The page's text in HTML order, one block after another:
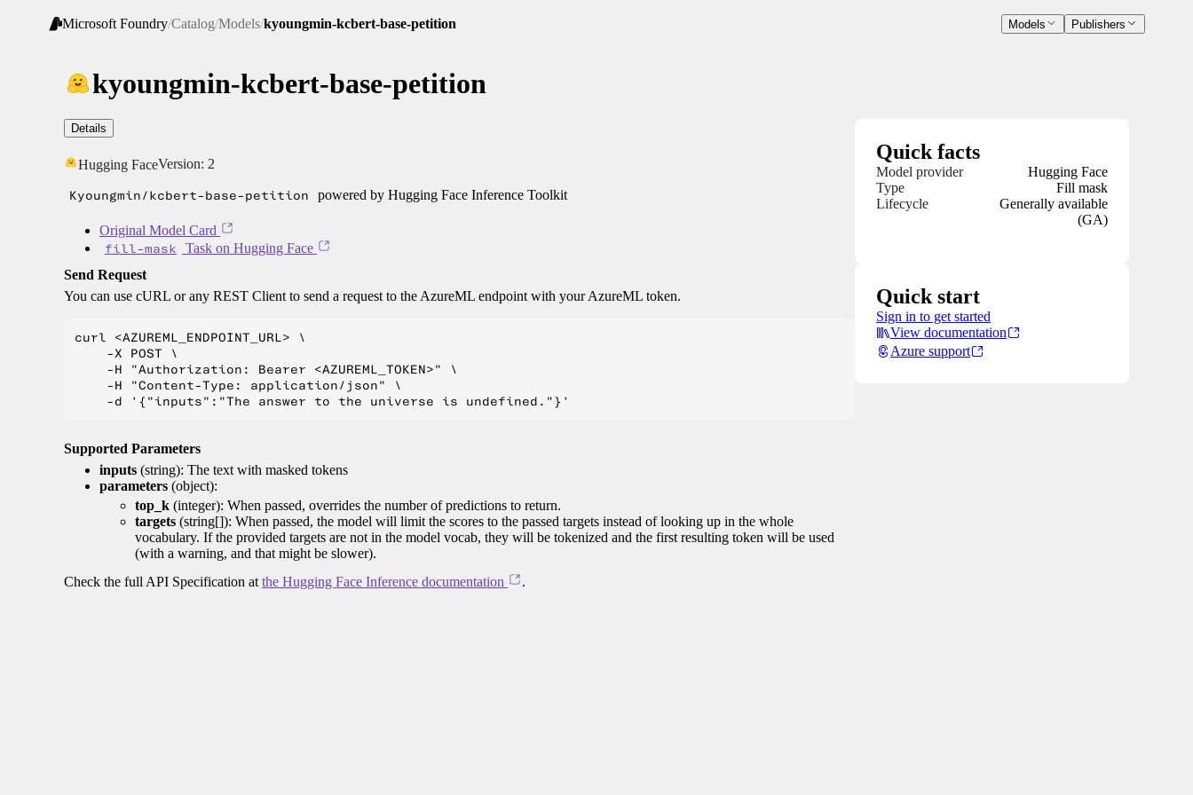
Microsoft Foundry/Catalog/Models/kyoungmin-kcbert-base-petition Models Publishers
kyoungmin-kcbert-base-petition
Details
Hugging FaceVersion: 2
Kyoungmin/kcbert-base-petition powered by Hugging Face Inference Toolkit
Original Model Card
fill-mask
Task on Hugging Face
Send Request
You can use cURL or any REST Client to send a request to the AzureML endpoint with your AzureML token.
curl <AZUREML_ENDPOINT_URL> \
    -X POST \
    -H "Authorization: Bearer <AZUREML_TOKEN>" \
    -H "Content-Type: application/json" \
Supported Parameters
inputs (string): The text with masked tokens
parameters (object):
top_k (integer): When passed, overrides the number of predictions to return.
targets (string[]): When passed, the model will limit the scores to the passed targets instead of looking up in the whole
vocabulary. If the provided targets are not in the model vocab, they will be tokenized and the first resulting token will be used
(with a warning, and that might be slower).
Check the full API Specification at the Hugging Face Inference documentation .
Quick facts
Model provider
Hugging Face
Type
Fill mask
Lifecycle
Generally available
(GA)
Quick start
Sign in to get started
View documentation
Azure support